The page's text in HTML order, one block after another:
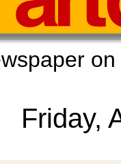
Friday,